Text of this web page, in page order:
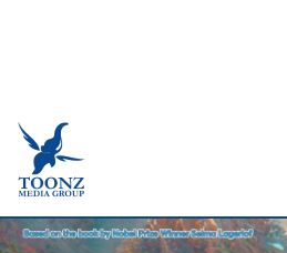
content